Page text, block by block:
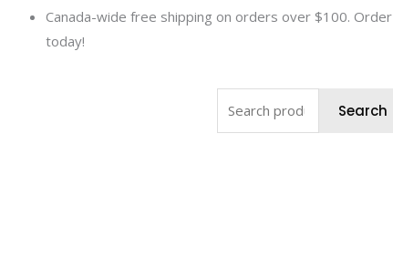
Canada-wide free shipping on orders over $100. Order
today!
Search